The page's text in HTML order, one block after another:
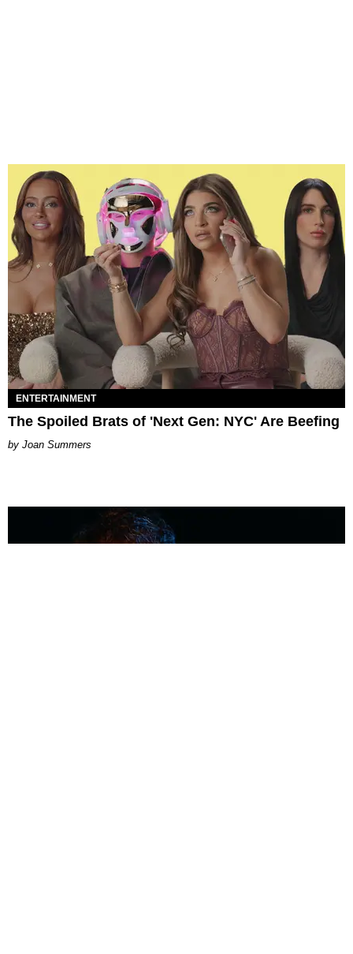
ENTERTAINMENT
The Spoiled Brats of 'Next Gen: NYC' Are Beefing
Joan Summers